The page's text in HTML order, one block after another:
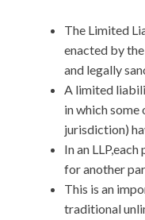
The Limited
enacted by
and legally
A limited
in which some
jurisdiction)
In an
for another
This is an
traditional